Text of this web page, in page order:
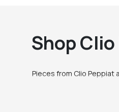
Shop
Pieces from Clio Peppiat